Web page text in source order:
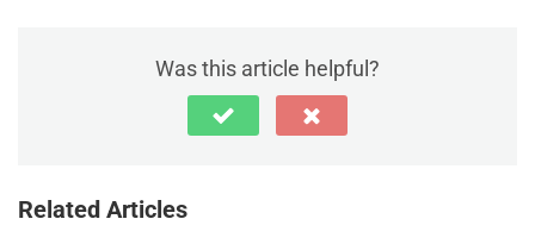
Was this article helpful?
Related Articles